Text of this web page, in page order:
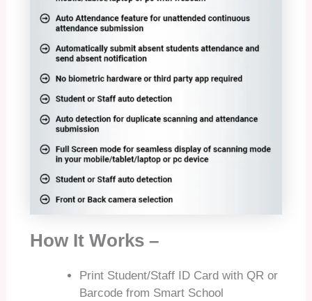
How It Works –
Print Student/Staff ID Card with QR or
Barcode from Smart School